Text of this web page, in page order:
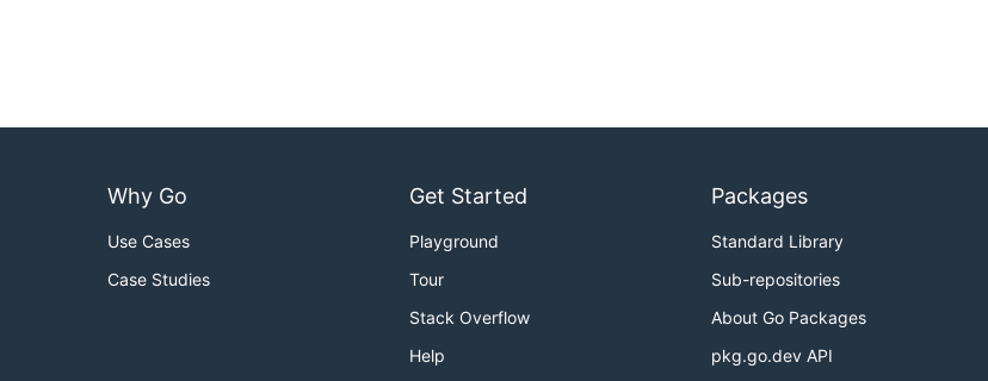
Why Go
Use Cases
Case Studies
Get Started
Playground
Tour
Stack Overflow
Help
Packages
Standard Library
Sub-repositories
About Go Packages
pkg.go.dev API